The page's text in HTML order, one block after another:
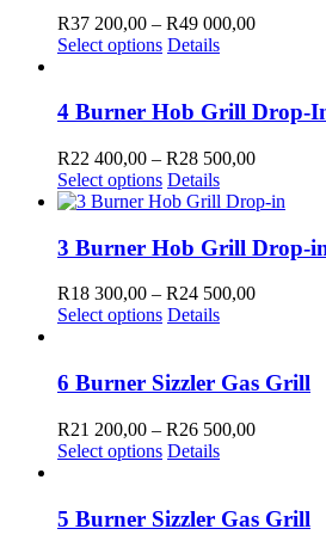
product
page
The
options
may
chosen
on
product
page
R37 200,00 – R49 000,00Price
through
000,00
Select options This
multiple
The
options
may
be
chosen
on
product
page
Details
4 Burner Hob Grill Drop-
R22 400,00 – R28 500,00Price
R22
through
R28
500,00
Select options This
product
multiple
variants.
The
options
may
chosen
on
product
page
Details
3 Burner Hob Grill Drop-
R18 300,00 – R24 500,00Price
through
R24
Select options This
multiple
variants.
The
options
may
chosen
on
Details
6 Burner Sizzler Gas Grill
R21 200,00 – R26 500,00Price
through
Select options This
multiple
Details
5 Burner Sizzler Gas Grill